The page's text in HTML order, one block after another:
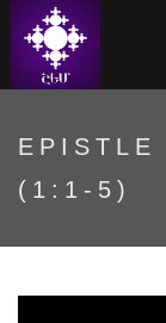
EPISTLE
(1:1-5)